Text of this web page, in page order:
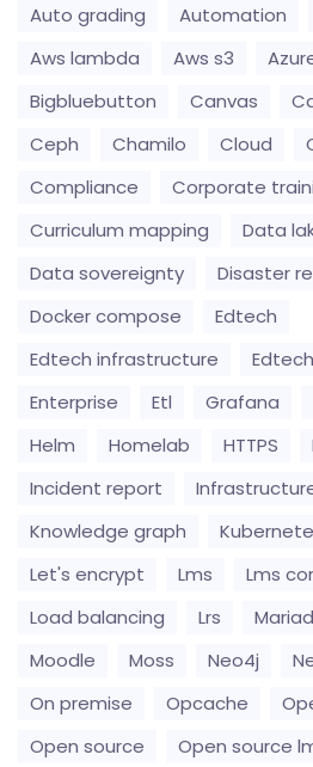
Auto grading
Automation
Aws lambda
Aws s3
Bigbluebutton
Canvas
Ceph
Chamilo Cloud
Compliance
Corporate
Curriculum mapping
Data
Data sovereignty
Disaster
Docker compose
Edtech
Edtech infrastructure
Enterprise
Etl Grafana
Helm
Homelab HTTPS
Incident report
Knowledge graph
Let's encrypt
Lms
Lms
Load balancing
Lrs
Moodle
Moss Neo4j
On premise
Opcache
Open source
Open source